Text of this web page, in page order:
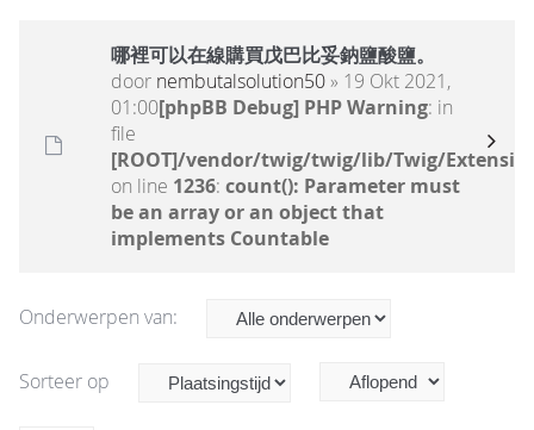
哪裡可以在線購買戊巴比妥鈉鹽酸鹽。
door nembutalsolution50» 19 Okt 2021,
01:00[phpBB Debug] PHP Warning: in
file
[ROOT]/vendor/twig/twig/lib/Twig/
on line 1236: count(): Parameter must
be an array or an object that
implements Countable
Onderwerpen van:
Sorteer op